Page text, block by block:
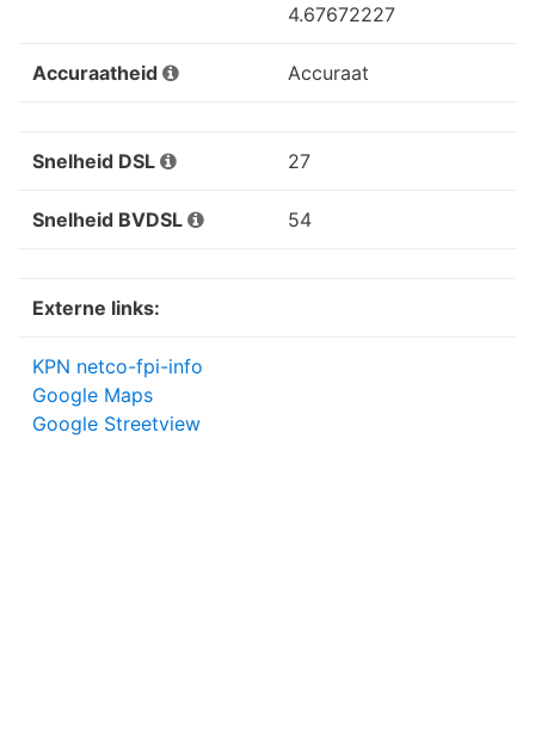
4.67672227
Accuraatheid Accuraat
Snelheid DSL 27
Snelheid BVDSL 54
Externe links:
KPN netco-fpi-info
Google Maps
Google Streetview